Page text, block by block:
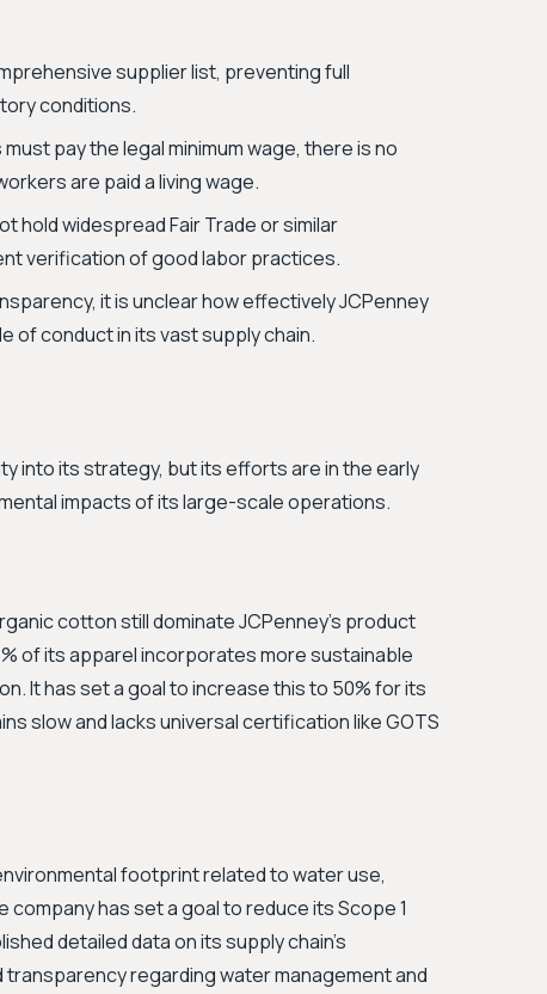
supplier list, preventing full
conditions.
pay the legal minimum wage, there is no
are paid a living wage.
hold widespread Fair Trade or similar
verification of good labor practices.
it is unclear how effectively JCPenney
of conduct in its vast supply chain.
into its strategy, but its efforts are in the early
impacts of its large-scale operations.
cotton still dominate JCPenney's product
of its apparel incorporates more sustainable
It has set a goal to increase this to 50% for its
slow and lacks universal certification like GOTS
footprint related to water use,
has set a goal to reduce its Scope 1
detailed data on its supply chain's
regarding water management and